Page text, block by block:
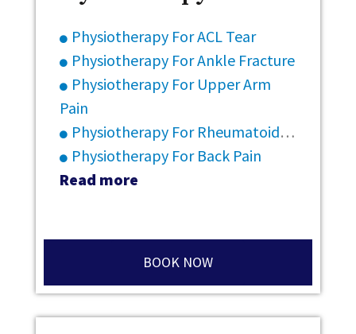
Physiotherapy For ACL Tear
Physiotherapy For Ankle Fracture
Physiotherapy For Upper Arm
Pain
Physiotherapy For Rheumatoid Arthritis
Physiotherapy For Back Pain
Read more
BOOK NOW